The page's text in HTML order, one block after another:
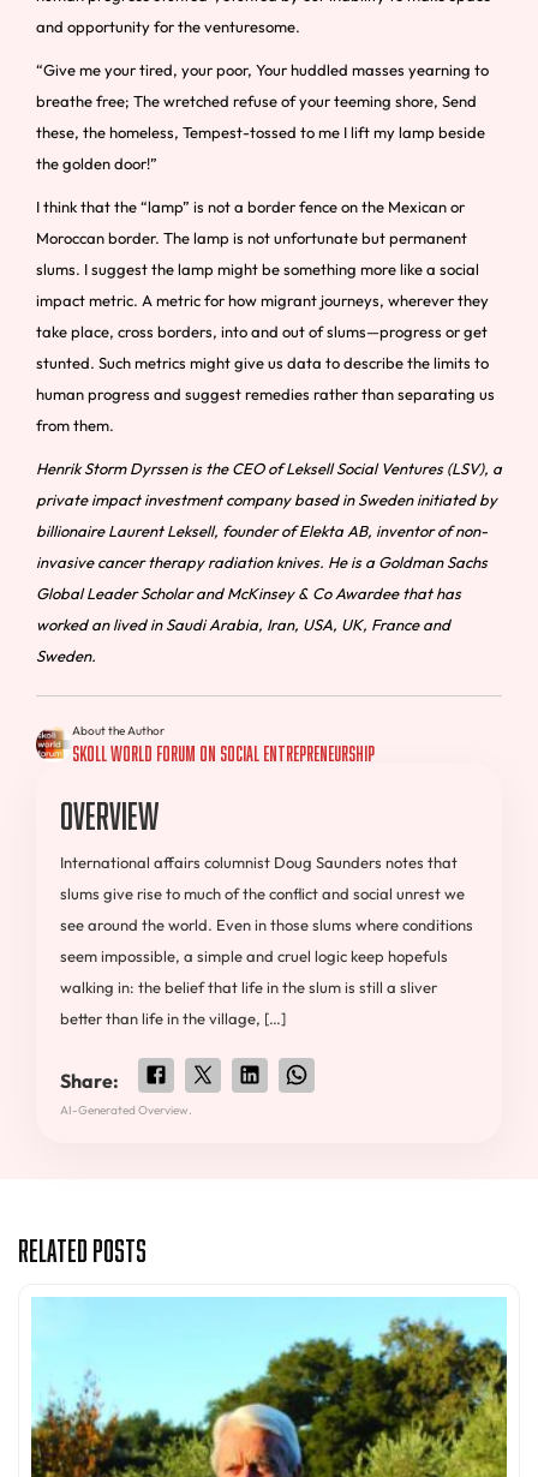
and opportunity for the venturesome.
“Give me your tired, your poor, Your huddled masses yearning to
breathe free; The wretched refuse of your teeming shore, Send
these, the homeless, Tempest-tossed to me I lift my lamp beside
the golden door!”
I think that the “lamp” is not a border fence on the Mexican or
Moroccan border. The lamp is not unfortunate but permanent
slums. I suggest the lamp might be something more like a social
impact metric. A metric for how migrant journeys, wherever they
take place, cross borders, into and out of slums—progress or get
stunted. Such metrics might give us data to describe the limits to
human progress and suggest remedies rather than separating us
from them.
Henrik Storm Dyrssen is the CEO of Leksell Social Ventures (LSV), a
private impact investment company based in Sweden initiated by
billionaire Laurent Leksell, founder of Elekta AB, inventor of non-
invasive cancer therapy radiation knives. He is a Goldman Sachs
Global Leader Scholar and McKinsey & Co Awardee that has
worked an lived in Saudi Arabia, Iran, USA, UK, France and
Sweden.
About the Author
Skoll World Forum on Social Entrepreneurship
Overview
International affairs columnist Doug Saunders notes that
slums give rise to much of the conflict and social unrest we
see around the world. Even in those slums where conditions
seem impossible, a simple and cruel logic keep hopefuls
walking in: the belief that life in the slum is still a sliver
better than life in the village, […]
Share:
AI-Generated Overview.
Related Posts